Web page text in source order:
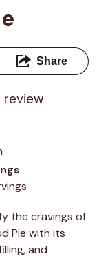
Share
review
the cravings of
Pie with its
and